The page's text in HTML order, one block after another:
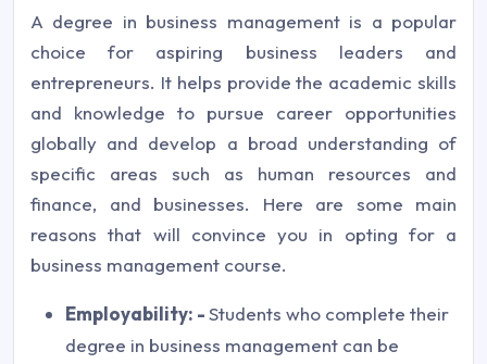
A degree in business management is a popular
choice for aspiring business leaders and
entrepreneurs. It helps provide the academic skills
and knowledge to pursue career opportunities
globally and develop a broad understanding of
specific areas such as human resources and
finance, and businesses. Here are some main
reasons that will convince you in opting for a
business management course.
Employability: -Students who complete their
degree in business management can be